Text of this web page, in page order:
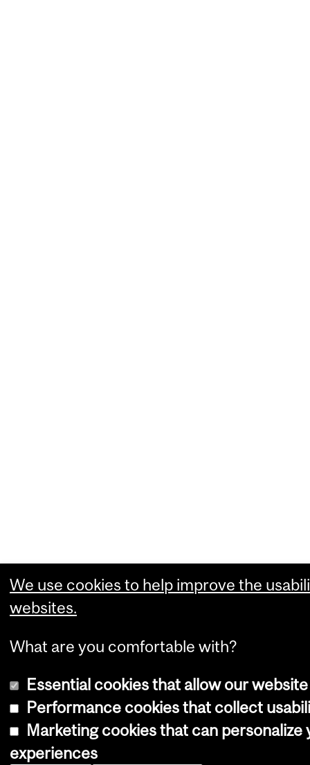
We use cookies to help improve the
websites.
What are you comfortable with?
Essential cookies that allow our
Performance cookies that collect
Marketing cookies that can personalize
experiences